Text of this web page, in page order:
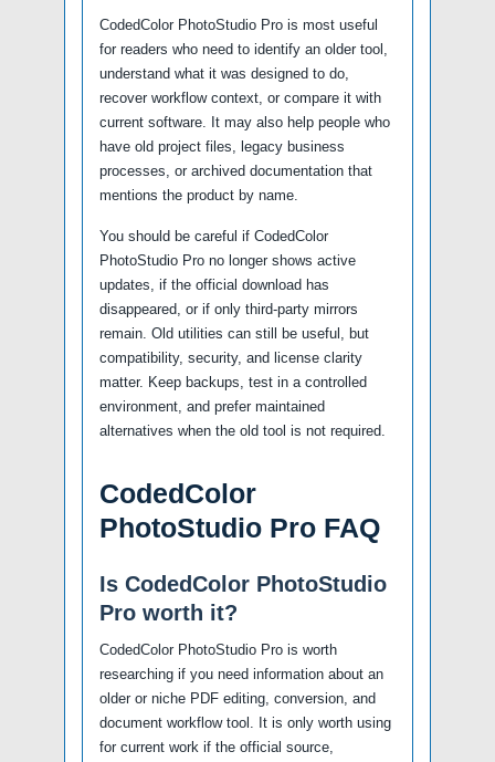
CodedColor PhotoStudio Pro is most useful
for readers who need to identify an older tool,
understand what it was designed to do,
recover workflow context, or compare it with
current software. It may also help people who
have old project files, legacy business
processes, or archived documentation that
mentions the product by name.
You should be careful if CodedColor
PhotoStudio Pro no longer shows active
updates, if the official download has
disappeared, or if only third-party mirrors
remain. Old utilities can still be useful, but
compatibility, security, and license clarity
matter. Keep backups, test in a controlled
environment, and prefer maintained
alternatives when the old tool is not required.
CodedColor
PhotoStudio Pro FAQ
Is CodedColor PhotoStudio
Pro worth it?
CodedColor PhotoStudio Pro is worth
researching if you need information about an
older or niche PDF editing, conversion, and
document workflow tool. It is only worth using
for current work if the official source,